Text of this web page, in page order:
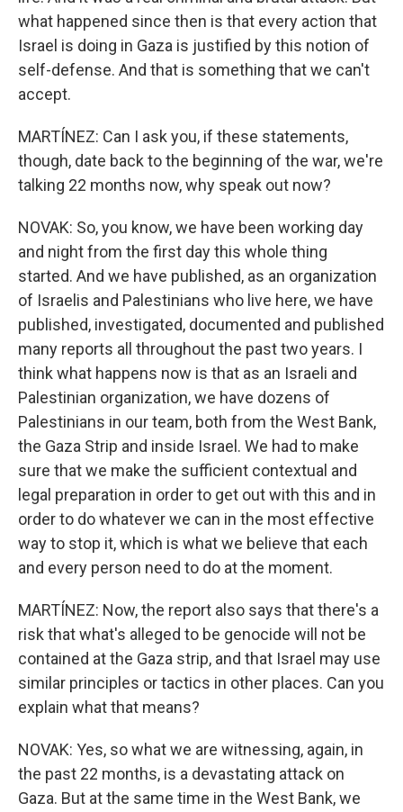
what happened since then is that every action that
Israel is doing in Gaza is justified by this notion of
self-defense. And that is something that we can't
accept.
MARTÍNEZ: Can I ask you, if these statements,
though, date back to the beginning of the war, we're
talking 22 months now, why speak out now?
NOVAK: So, you know, we have been working day
and night from the first day this whole thing
started. And we have published, as an organization
of Israelis and Palestinians who live here, we have
published, investigated, documented and published
many reports all throughout the past two years. I
think what happens now is that as an Israeli and
Palestinian organization, we have dozens of
Palestinians in our team, both from the West Bank,
the Gaza Strip and inside Israel. We had to make
sure that we make the sufficient contextual and
legal preparation in order to get out with this and in
order to do whatever we can in the most effective
way to stop it, which is what we believe that each
and every person need to do at the moment.
MARTÍNEZ: Now, the report also says that there's a
risk that what's alleged to be genocide will not be
contained at the Gaza strip, and that Israel may use
similar principles or tactics in other places. Can you
explain what that means?
NOVAK: Yes, so what we are witnessing, again, in
the past 22 months, is a devastating attack on
Gaza. But at the same time in the West Bank, we